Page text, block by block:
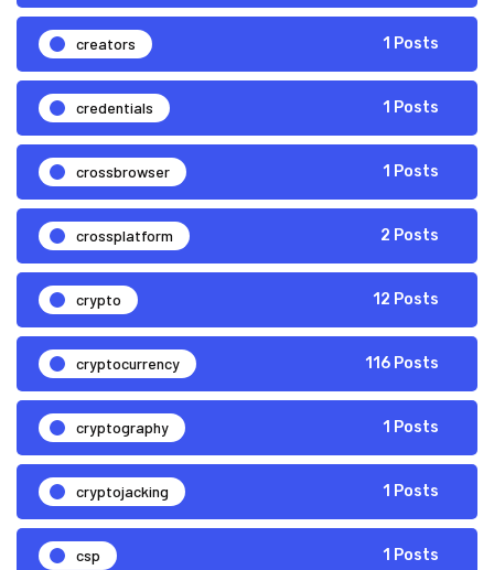
creators 1 Posts
credentials 1 Posts
crossbrowser 1 Posts
crossplatform 2 Posts
crypto 12 Posts
cryptocurrency 116 Posts
cryptography 1 Posts
cryptojacking 1 Posts
csp 1 Posts